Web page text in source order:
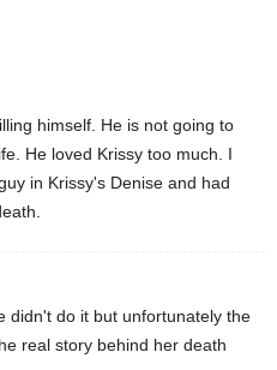
himself. He is not going to
He loved Krissy too much. I
in Krissy's Denise and had
didn't do it but unfortunately the
real story behind her death